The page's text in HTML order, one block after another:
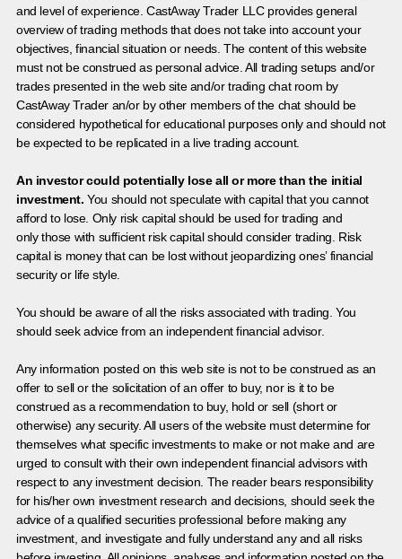
and level of experience. CastAway Trader LLC provides general
overview of trading methods that does not take into account your
objectives, financial situation or needs. The content of this website
must not be construed as personal advice. All trading setups and/or
trades presented in the web site and/or trading chat room by
CastAway Trader an/or by other members of the chat should be
considered hypothetical for educational purposes only and should not
be expected to be replicated in a live trading account.
An investor could potentially lose all or more than the initial
investment. You should not speculate with capital that you cannot
afford to lose. Only risk capital should be used for trading and
only those with sufficient risk capital should consider trading. Risk
capital is money that can be lost without jeopardizing ones’ financial
security or life style.
You should be aware of all the risks associated with trading. You
should seek advice from an independent financial advisor.
Any information posted on this web site is not to be construed as an
offer to sell or the solicitation of an offer to buy, nor is it to be
construed as a recommendation to buy, hold or sell (short or
otherwise) any security. All users of the website must determine for
themselves what specific investments to make or not make and are
urged to consult with their own independent financial advisors with
respect to any investment decision. The reader bears responsibility
for his/her own investment research and decisions, should seek the
advice of a qualified securities professional before making any
investment, and investigate and fully understand any and all risks